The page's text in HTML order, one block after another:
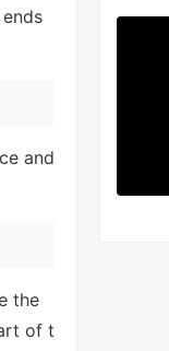
and
the
of t